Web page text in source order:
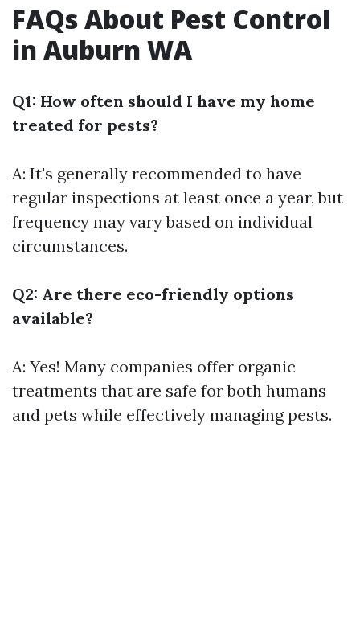
FAQs About Pest Control
in Auburn WA
Q1: How often should I have my home
treated for pests?
A: It's generally recommended to have
regular inspections at least once a year, but
frequency may vary based on individual
circumstances.
Q2: Are there eco-friendly options
available?
A: Yes! Many companies offer organic
treatments that are safe for both humans
and pets while effectively managing pests.